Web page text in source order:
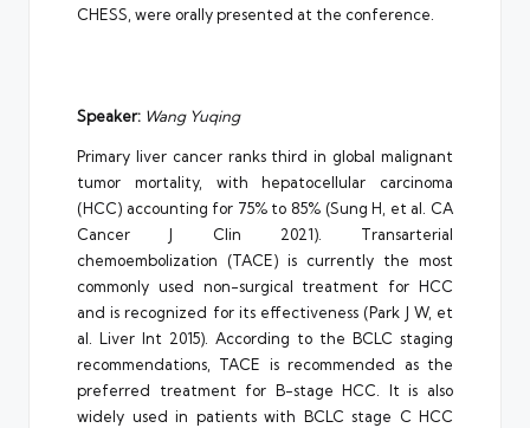
CHESS, were orally presented at the conference.
Speaker: Wang Yuqing
Primary liver cancer ranks third in global malignant
tumor mortality, with hepatocellular carcinoma
(HCC) accounting for 75% to 85% (Sung H, et al. CA
Cancer J Clin 2021). Transarterial
chemoembolization (TACE) is currently the most
commonly used non-surgical treatment for HCC
and is recognized for its effectiveness (Park J W, et
al. Liver Int 2015). According to the BCLC staging
recommendations, TACE is recommended as the
preferred treatment for B-stage HCC. It is also
widely used in patients with BCLC stage C HCC